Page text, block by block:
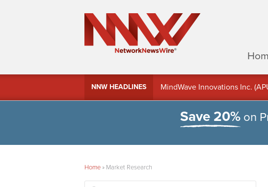
NNW HEADLINES
MindWave Innovations Inc.
Save 20%on
Home» Market Research